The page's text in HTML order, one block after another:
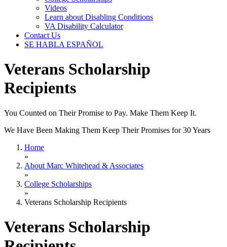
Videos
Learn about Disabling Conditions
VA Disability Calculator
Contact Us
SE HABLA ESPAÑOL
Veterans Scholarship
Recipients
You Counted on Their Promise to Pay. Make Them Keep It.
We Have Been Making Them Keep Their Promises for 30 Years
Home
»
About Marc Whitehead & Associates
»
College Scholarships
»
Veterans Scholarship Recipients
Veterans Scholarship